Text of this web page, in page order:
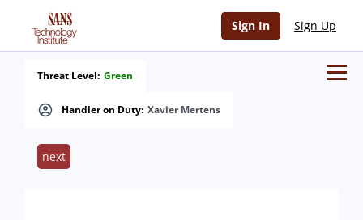
Sign In Sign Up
Handler on Duty: Xavier Mertens
Threat Level: Green
next